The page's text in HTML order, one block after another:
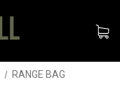
RANGE BAG